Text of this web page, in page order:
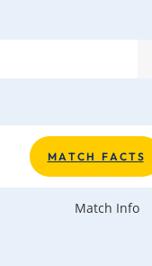
M A T C H F A C T S
Match Info